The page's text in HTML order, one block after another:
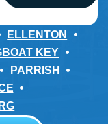
ELLENTON
KEY
PARRISH